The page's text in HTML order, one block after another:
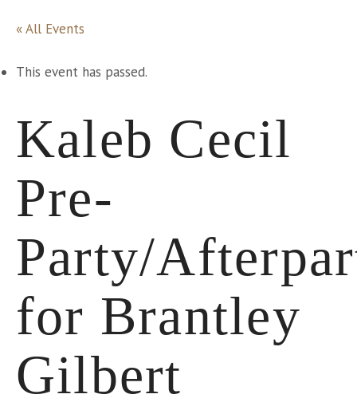
« All Events
This event has passed.
Kaleb Cecil
Pre-
Party/
for Brantley
Gilbert